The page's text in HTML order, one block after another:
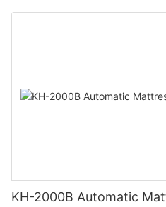
KH-2000B Automatic